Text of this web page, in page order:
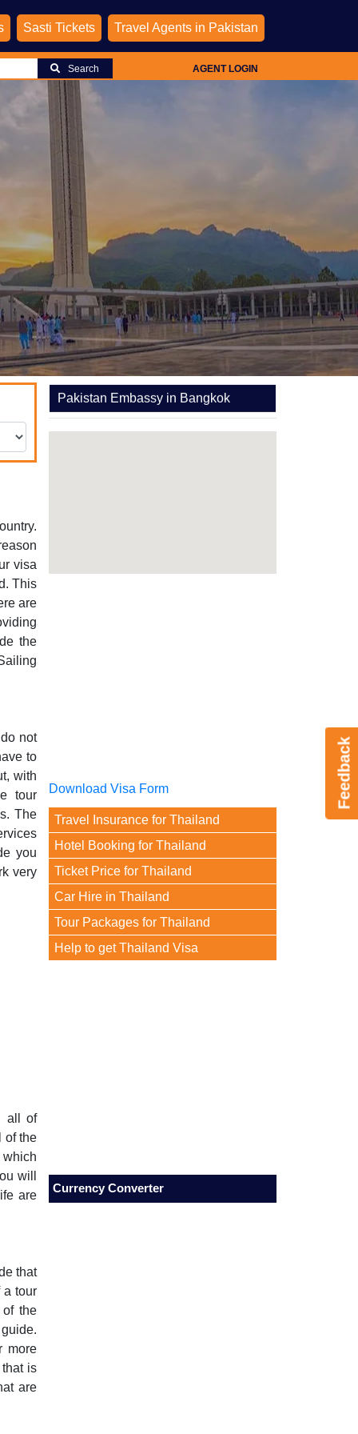
Feedback
Sasti Tickets Travel Agents in Pakistan
Search AGENT LOGIN
visa
This
are
the
not
to
with
tour
The
you
very
all of
of the
will
are
that
a tour
the
more
is
are
Pakistan Embassy in Bangkok
Download Visa Form
Travel Insurance for Thailand
Hotel Booking for Thailand
Ticket Price for Thailand
Car Hire in Thailand
Tour Packages for Thailand
Help to get Thailand Visa
Currency Converter